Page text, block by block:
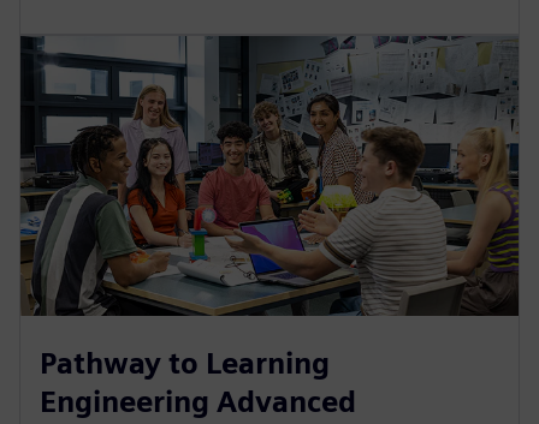
Pathway to Learning
Engineering Advanced